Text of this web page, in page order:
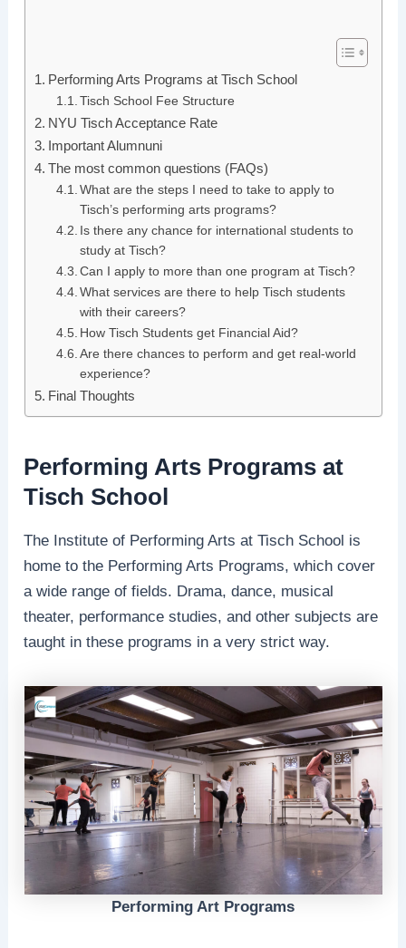
Performing Arts Programs at Tisch School
Tisch School Fee Structure
NYU Tisch Acceptance Rate
Important Alumnuni
The most common questions (FAQs)
What are the steps I need to take to apply to
Tisch’s performing arts programs?
Is there any chance for international students to
study at Tisch?
Can I apply to more than one program at Tisch?
What services are there to help Tisch students
with their careers?
How Tisch Students get Financial Aid?
Are there chances to perform and get real-world
experience?
Final Thoughts
Performing Arts Programs at
Tisch School
The Institute of Performing Arts at Tisch School is
home to the Performing Arts Programs, which cover
a wide range of fields. Drama, dance, musical
theater, performance studies, and other subjects are
taught in these programs in a very strict way.
Performing Art Programs